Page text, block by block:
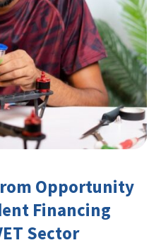
Opportunity
Financing
Sector